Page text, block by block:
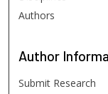
Authors
Author
Submit Research